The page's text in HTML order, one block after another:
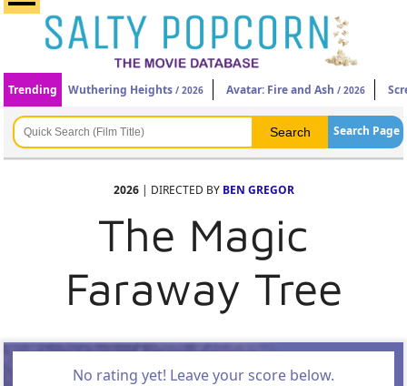
Trending Wuthering Heights / 2026 Avatar: Fire and Ash / 2026
Search Page
2026| DIRECTED BY BEN GREGOR
The Magic
Faraway Tree
No rating yet! Leave your score below.